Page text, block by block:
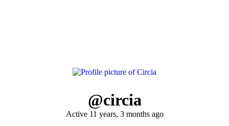
@circia
Active 11 years, 3 months ago